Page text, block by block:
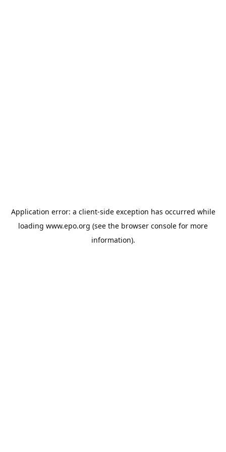
Application error: a client-side exception has occurred while
loading www.epo.org (see the browser console for more
information).